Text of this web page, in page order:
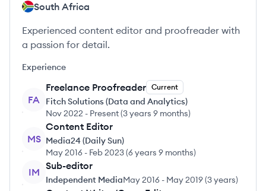
South Africa
Experienced content editor and proofreader with
a passion for detail.
Experience
FA
Freelance Proofreader Current
Fitch Solutions (Data and Analytics)
Nov 2022 - Present(3 years 9 months)
MS
Content Editor
Media24 (Daily Sun)
May 2016 - Feb 2023(6 years 9 months)
IM
Sub-editor
Independent MediaMay 2016 - May 2019(3 years)